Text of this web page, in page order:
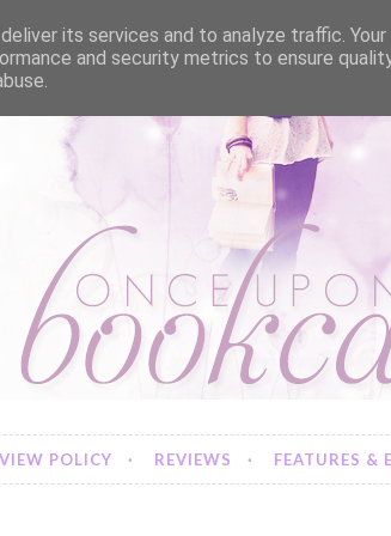
POLICY REVIEWS FEATURES &
its services and to analyze traffic.
and security metrics to ensure